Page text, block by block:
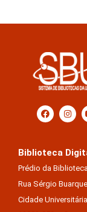
Biblioteca
Prédio da
Rua Sérgio
Cidade